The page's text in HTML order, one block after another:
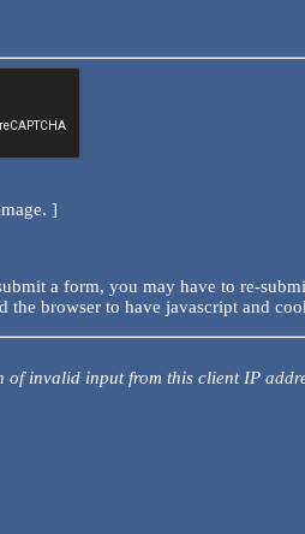
]
a form, you may have to re-
the browser to have javascript and
of invalid input from this client IP